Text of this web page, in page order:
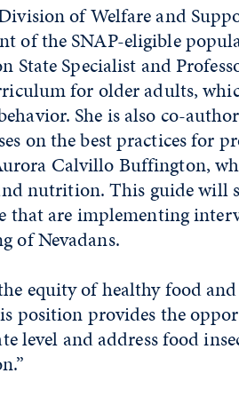
of Welfare and
of the SNAP-eligible
State Specialist and
for older adults,
She is also co-
on the best practices for
Calvillo Buffington,
nutrition. This guide will
that are implementing
of Nevadans.
equity of healthy food
position provides the
level and address food